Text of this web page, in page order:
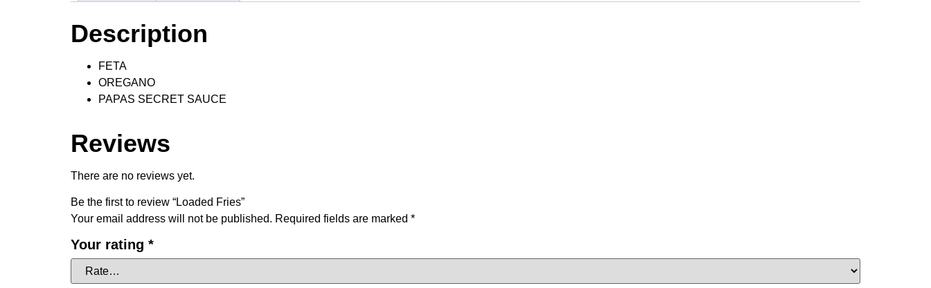
Description
FETA
OREGANO
PAPAS SECRET SAUCE
Reviews
There are no reviews yet.
Be the first to review “Loaded Fries”
Your email address will not be published. Required fields are marked *
Your rating *